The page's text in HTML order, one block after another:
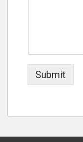
Submit